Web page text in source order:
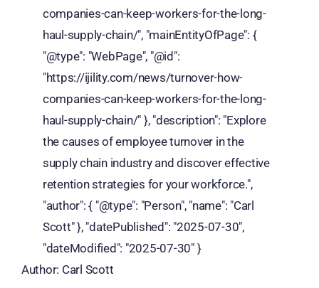
companies-can-keep-workers-for-the-long-
haul-supply-chain/", "mainEntityOfPage": {
"@type": "WebPage", "@id":
"https://ijility.com/news/turnover-how-
companies-can-keep-workers-for-the-long-
haul-supply-chain/" }, "description": "Explore
the causes of employee turnover in the
supply chain industry and discover effective
retention strategies for your workforce.",
"author": { "@type": "Person", "name": "Carl
Scott" }, "datePublished": "2025-07-30",
"dateModified": "2025-07-30" }
Author: Carl Scott